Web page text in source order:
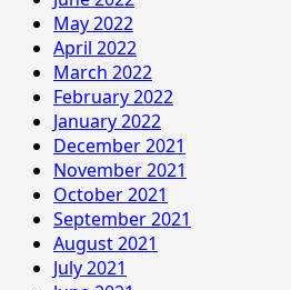
May 2022
April 2022
March 2022
February 2022
January 2022
December 2021
November 2021
October 2021
September 2021
August 2021
July 2021